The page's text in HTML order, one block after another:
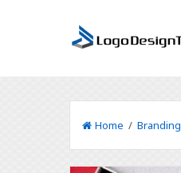
Home /Branding